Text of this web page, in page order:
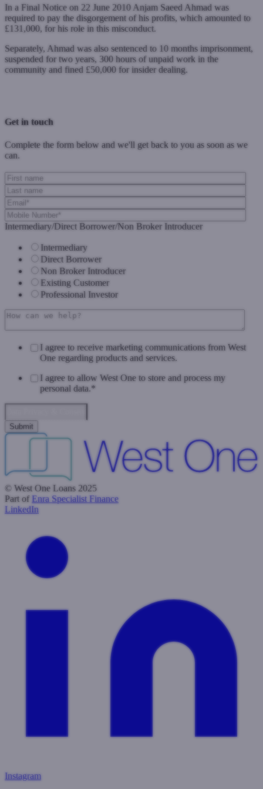
In a Final Notice on 22 June 2010 Anjam Saeed Ahmad was
required to pay the disgorgement of his profits, which amounted to
£131,000, for his role in this misconduct.
Separately, Ahmad was also sentenced to 10 months imprisonment,
suspended for two years, 300 hours of unpaid work in the
community and fined £50,000 for insider dealing.
Get in touch
Complete the form below and we'll get back to you as soon as we
can.
Intermediary/Direct Borrower/Non Broker Introducer
Intermediary
Direct Borrower
Non Broker Introducer
Existing Customer
Professional Investor
I agree to receive marketing communications from West
One regarding products and services.
I agree to allow West One to store and process my
personal data.*
© West One Loans 2025
Part of Enra Specialist Finance
LinkedIn
Instagram